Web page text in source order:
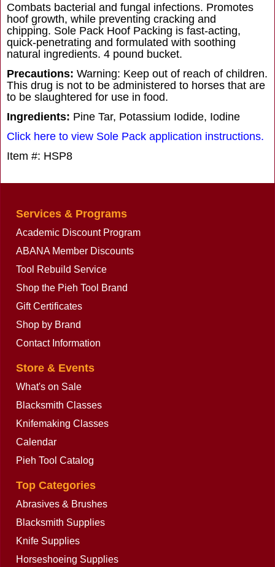
Combats bacterial and fungal infections. Promotes
hoof growth, while preventing cracking and
chipping. Sole Pack Hoof Packing is fast-acting,
quick-penetrating and formulated with soothing
natural ingredients. 4 pound bucket.
Precautions: Warning: Keep out of reach of children.
This drug is not to be administered to horses that are
to be slaughtered for use in food.
Ingredients: Pine Tar, Potassium Iodide, Iodine
Click here to view Sole Pack application instructions.
Item #: HSP8
Services & Programs
Academic Discount Program
ABANA Member Discounts
Tool Rebuild Service
Shop the Pieh Tool Brand
Gift Certificates
Shop by Brand
Contact Information
Store & Events
What's on Sale
Blacksmith Classes
Knifemaking Classes
Calendar
Pieh Tool Catalog
Top Categories
Abrasives & Brushes
Blacksmith Supplies
Knife Supplies
Horseshoeing Supplies